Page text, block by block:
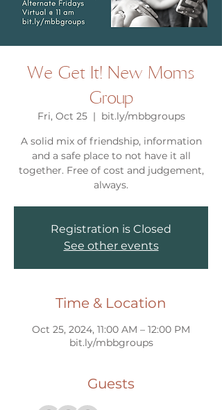
We Get It! New Moms
Group
Fri, Oct 25
  |
bit.ly/mbbgroups
A solid mix of friendship, information
and a safe place to not have it all
together. Free of cost and judgement,
always.
Registration is Closed
See other events
Time & Location
Oct 25, 2024, 11:00 AM – 12:00 PM
bit.ly/mbbgroups
Guests